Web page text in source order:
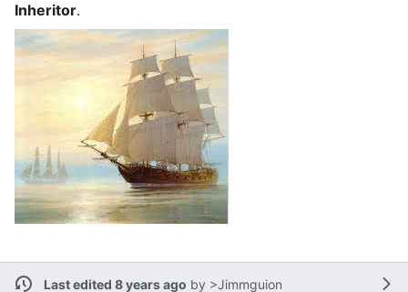
Inheritor.
Last edited 8 years ago by >Jimmguion